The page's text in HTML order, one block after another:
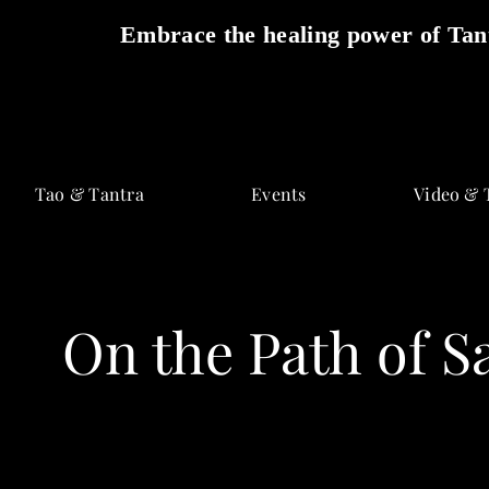
Embrace the healing power of
Tao & Tantra Events Video &
On the Path of